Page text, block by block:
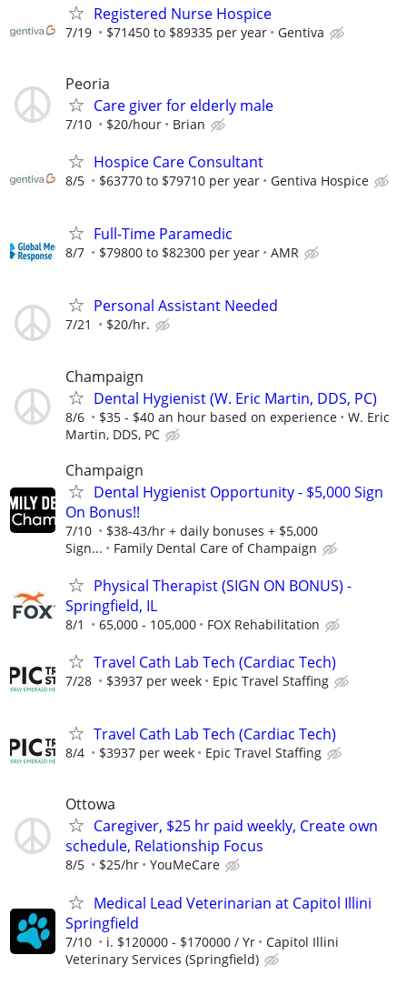
Registered Nurse Hospice
7/19 $71450 to $89335 per year Gentiva
Peoria
Care giver for elderly male
7/10 $20/hour Brian
Hospice Care Consultant
8/5 $63770 to $79710 per year Gentiva Hospice
Full-Time Paramedic
8/7 $79800 to $82300 per year AMR
Personal Assistant Needed
7/21 $20/hr.
Champaign
Dental Hygienist (W. Eric Martin, DDS, PC)
8/6 $35 - $40 an hour based on experience
W. Eric
Martin, DDS, PC
Champaign
Dental Hygienist Opportunity - $5,000 Sign
On Bonus!!
7/10
$38-43/hr + daily bonuses + $5,000
Sign...
Family Dental Care of Champaign
Physical Therapist (SIGN ON BONUS) -
Springfield, IL
8/1 65,000 - 105,000 FOX Rehabilitation
Travel Cath Lab Tech (Cardiac Tech)
7/28 $3937 per week Epic Travel Staffing
Travel Cath Lab Tech (Cardiac Tech)
8/4 $3937 per week Epic Travel Staffing
Ottowa
Caregiver, $25 hr paid weekly, Create own
schedule, Relationship Focus
8/5 $25/hr YouMeCare
Medical Lead Veterinarian at Capitol Illini
Springfield
7/10 i. $120000 - $170000 / Yr
Capitol Illini
Veterinary Services (Springfield)